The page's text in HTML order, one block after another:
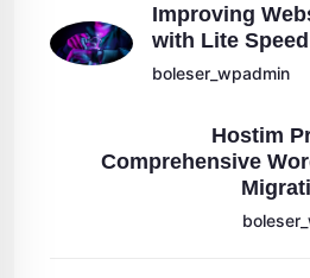
Improving
with Lite Speed
boleser_wpadmin
Hostim
Comprehensive